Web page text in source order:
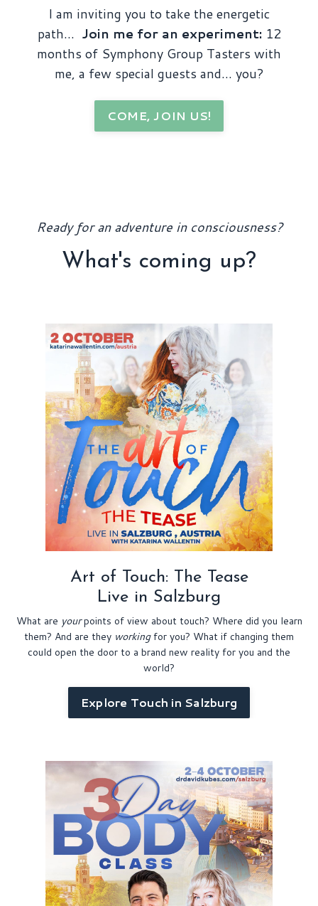
I am inviting you to take the energetic
path… Join me for an experiment:12
months of Symphony Group Tasters with
me, a few special guests and… you?
COME, JOIN US!
Ready for an adventure in consciousness?
What's coming up?
Art of Touch: The Tease
Live in Salzburg
What are yourpoints of view about touch? Where did you learn
them? And are they workingfor you? What if changing them
could open the door to a brand new reality for you and the
world?
Explore Touch in Salzburg